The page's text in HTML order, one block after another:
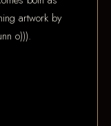
artwork by
o))).